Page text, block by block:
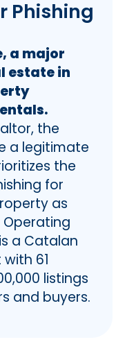
Phishing
a major
estate in
the
a legitimate
the
for
as
a Catalan
61
listings
and buyers.